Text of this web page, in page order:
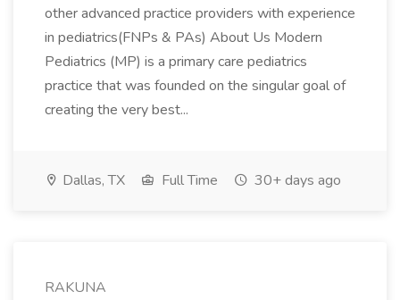
other advanced practice providers with experience
in pediatrics(FNPs & PAs) About Us Modern
Pediatrics (MP) is a primary care pediatrics
practice that was founded on the singular goal of
creating the very best...
Dallas, TX Full Time 30+ days ago
RAKUNA